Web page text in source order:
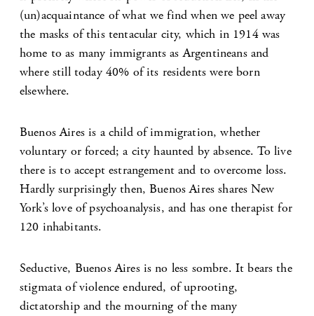
(un)acquaintance of what we find when we peel away
the masks of this tentacular city, which in 1914 was
home to as many immigrants as Argentineans and
where still today 40% of its residents were born
elsewhere.
Buenos Aires is a child of immigration, whether
voluntary or forced; a city haunted by absence. To live
there is to accept estrangement and to overcome loss.
Hardly surprisingly then, Buenos Aires shares New
York’s love of psychoanalysis, and has one therapist for
120 inhabitants.
Seductive, Buenos Aires is no less sombre. It bears the
stigmata of violence endured, of uprooting,
dictatorship and the mourning of the many